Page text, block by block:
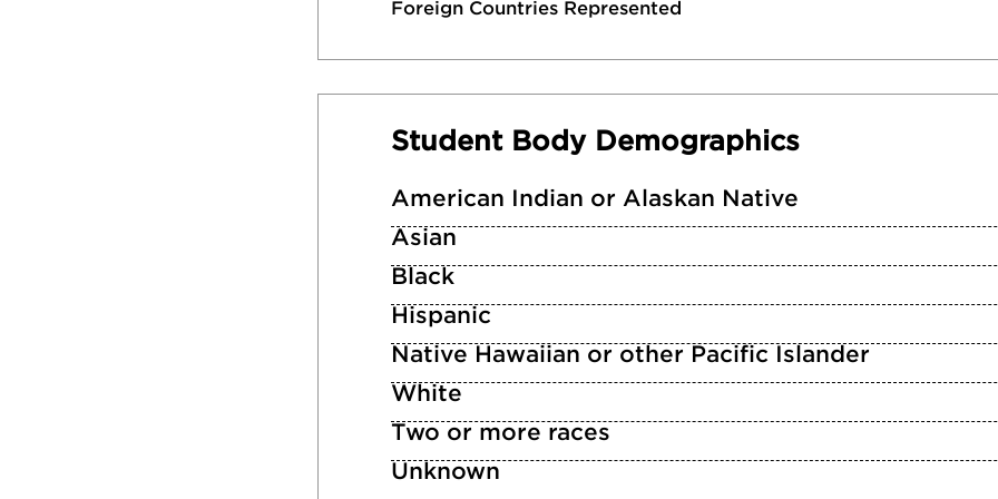
Foreign Countries Represented
Student Body Demographics
American Indian or Alaskan Native
Asian
Black
Hispanic
Native Hawaiian or other Pacific Islander
White
Two or more races
Unknown